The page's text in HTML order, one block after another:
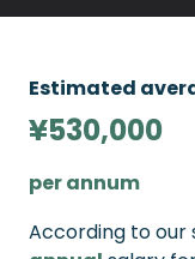
Estimated
¥530,000
per annum
According to our